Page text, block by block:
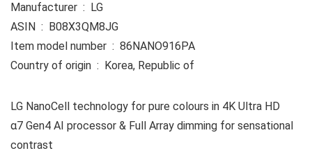
Manufacturer ‏ : ‎ LG
ASIN ‏ : ‎ B08X3QM8JG
Item model number ‏ : ‎ 86NANO916PA
Country of origin ‏ : ‎ Korea, Republic of
LG NanoCell technology for pure colours in 4K Ultra HD
α7 Gen4 AI processor & Full Array dimming for sensational
contrast